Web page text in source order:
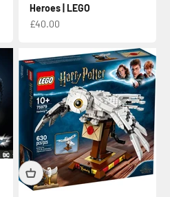
Heroes | LEGO
Sale price
£40.00